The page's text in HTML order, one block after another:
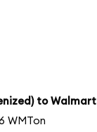
to Walmart
WMTon